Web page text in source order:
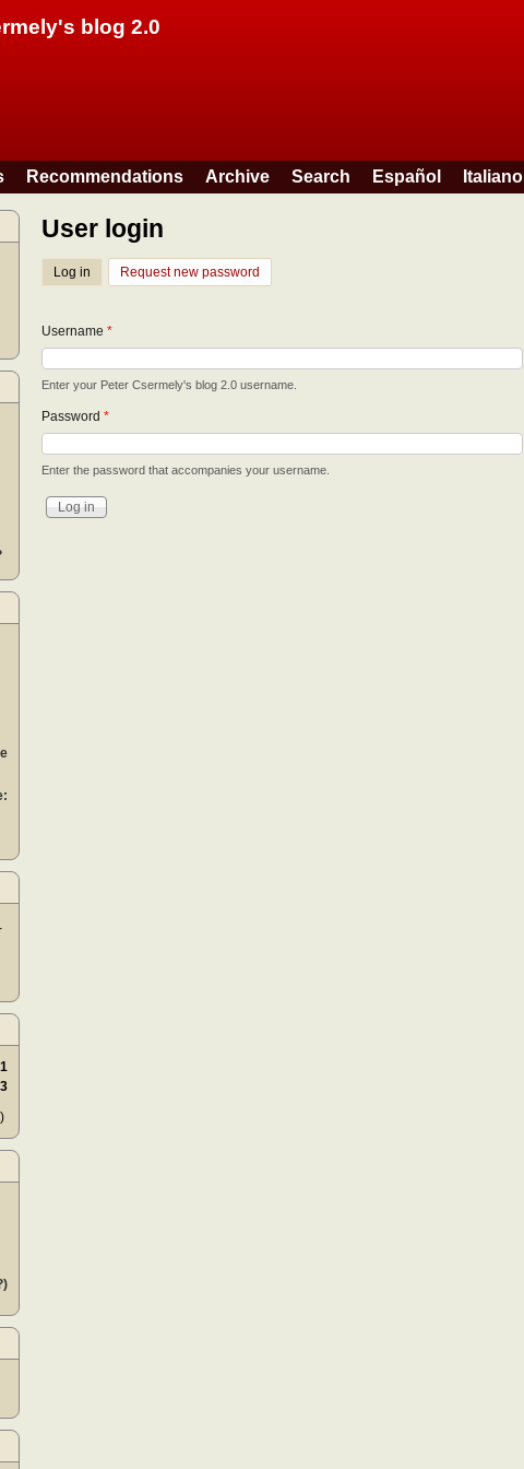
blog 2.0
Recommendations Archive Search Español Italiano
User login
Log in (active tab)
Request new password
Username *
Enter your Peter Csermely's blog 2.0 username.
Password *
Enter the password that accompanies your username.